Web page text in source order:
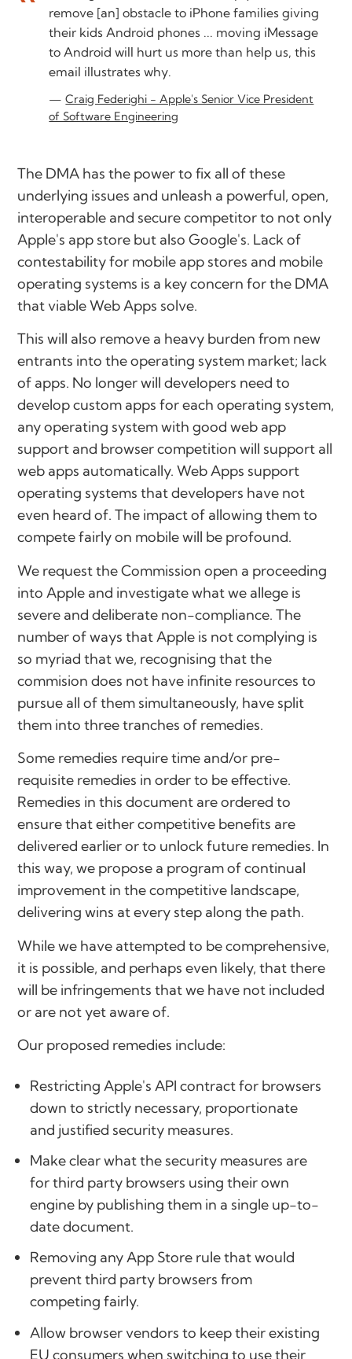
remove [an] obstacle to iPhone families giving
their kids Android phones ... moving iMessage
to Android will hurt us more than help us, this
email illustrates why.
Craig Federighi - Apple's Senior Vice President
of Software Engineering
The DMA has the power to fix all of these
underlying issues and unleash a powerful, open,
interoperable and secure competitor to not only
Apple's app store but also Google's. Lack of
contestability for mobile app stores and mobile
operating systems is a key concern for the DMA
that viable Web Apps solve.
This will also remove a heavy burden from new
entrants into the operating system market; lack
of apps. No longer will developers need to
develop custom apps for each operating system,
any operating system with good web app
support and browser competition will support all
web apps automatically. Web Apps support
operating systems that developers have not
even heard of. The impact of allowing them to
compete fairly on mobile will be profound.
We request the Commission open a proceeding
into Apple and investigate what we allege is
severe and deliberate non-compliance. The
number of ways that Apple is not complying is
so myriad that we, recognising that the
commision does not have infinite resources to
pursue all of them simultaneously, have split
them into three tranches of remedies.
Some remedies require time and/or pre-
requisite remedies in order to be effective.
Remedies in this document are ordered to
ensure that either competitive benefits are
delivered earlier or to unlock future remedies. In
this way, we propose a program of continual
improvement in the competitive landscape,
delivering wins at every step along the path.
While we have attempted to be comprehensive,
it is possible, and perhaps even likely, that there
will be infringements that we have not included
or are not yet aware of.
Our proposed remedies include:
Restricting Apple's API contract for browsers
down to strictly necessary, proportionate
and justified security measures.
Make clear what the security measures are
for third party browsers using their own
engine by publishing them in a single up-to-
date document.
Removing any App Store rule that would
prevent third party browsers from
competing fairly.
Allow browser vendors to keep their existing
EU consumers when switching to use their